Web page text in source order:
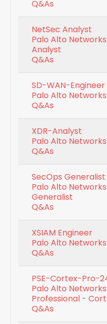
Q&As
NetSec Analyst
Palo Alto
Analyst
Q&As
SD-WAN-Engineer
Palo Alto
Q&As
XDR-Analyst
Palo Alto
Q&As
SecOps Generalist
Palo Alto
Generalist
Q&As
XSIAM Engineer
Palo Alto
Q&As
PSE-Cortex-Pro-
Palo Alto
Professional -
Q&As